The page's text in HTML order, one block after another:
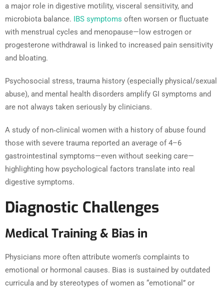
a major role in digestive motility, visceral sensitivity, and
microbiota balance. IBS symptoms often worsen or fluctuate
with menstrual cycles and menopause—low estrogen or
progesterone withdrawal is linked to increased pain sensitivity
and bloating.
Psychosocial stress, trauma history (especially physical/sexual
abuse), and mental health disorders amplify GI symptoms and
are not always taken seriously by clinicians.
A study of non‑clinical women with a history of abuse found
those with severe trauma reported an average of 4–6
gastrointestinal symptoms—even without seeking care—
highlighting how psychological factors translate into real
digestive symptoms.
Diagnostic Challenges
Medical Training & Bias in
Physicians more often attribute women’s complaints to
emotional or hormonal causes. Bias is sustained by outdated
curricula and by stereotypes of women as “emotional” or